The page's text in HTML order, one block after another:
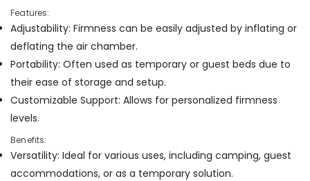
Features:
Adjustability: Firmness can be easily adjusted by inflating or
deflating the air chamber.
Portability: Often used as temporary or guest beds due to
their ease of storage and setup.
Customizable Support: Allows for personalized firmness
levels.
Benefits:
Versatility: Ideal for various uses, including camping, guest
accommodations, or as a temporary solution.